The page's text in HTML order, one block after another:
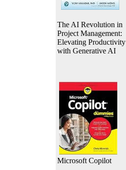
The AI Revolution in
Project Management:
Elevating Productivity
with Generative AI
Microsoft Copilot